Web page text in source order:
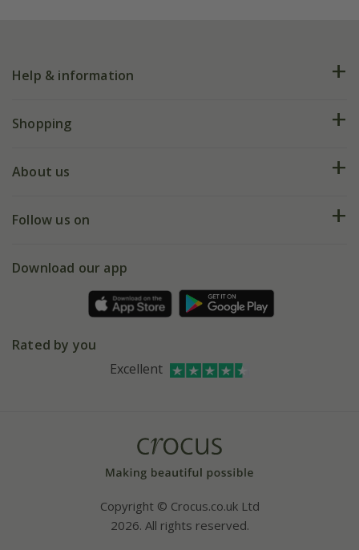
Help & information
FAQs
My account
Shopping
Deliveries
Gift wrapping
Refer a friend
About us
Our history
Affiliates
Follow us on
Facebook
Instagram
Download our app
Rated by you
Excellent
Copyright © Crocus.co.uk Ltd
2026. All rights reserved.